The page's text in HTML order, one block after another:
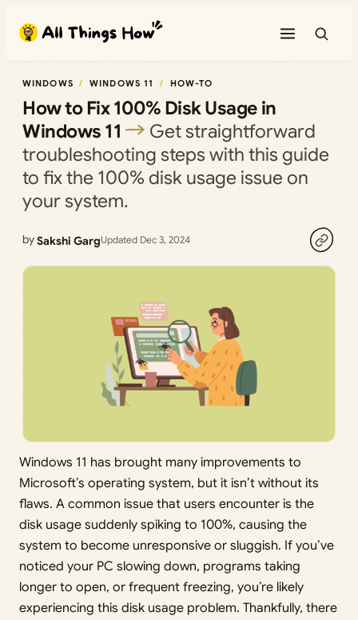
content
WINDOWS WINDOWS 11 HOW-TO
How to Fix 100% Disk Usage in
Windows 11
Get straightforward
troubleshooting steps with this guide
to fix the 100% disk usage issue on
your system.
bySakshi GargUpdated Dec 3, 2024
Windows 11 has brought many improvements to
Microsoft’s operating system, but it isn’t without its
flaws. A common issue that users encounter is the
disk usage suddenly spiking to 100%, causing the
system to become unresponsive or sluggish. If you’ve
noticed your PC slowing down, programs taking
longer to open, or frequent freezing, you’re likely
experiencing this disk usage problem. Thankfully, there